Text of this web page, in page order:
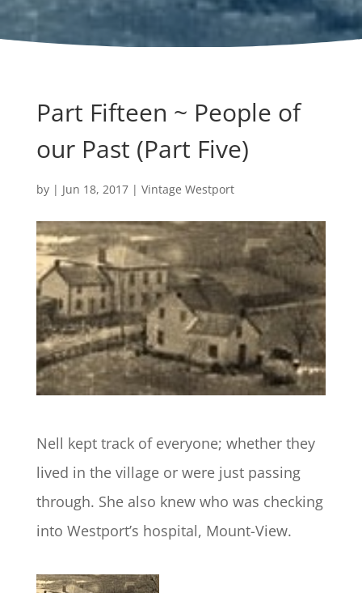
Part Fifteen ~ People of
our Past (Part Five)
by | Jun 18, 2017| Vintage Westport
Nell kept track of everyone; whether they
lived in the village or were just passing
through. She also knew who was checking
into Westport’s hospital, Mount-View.